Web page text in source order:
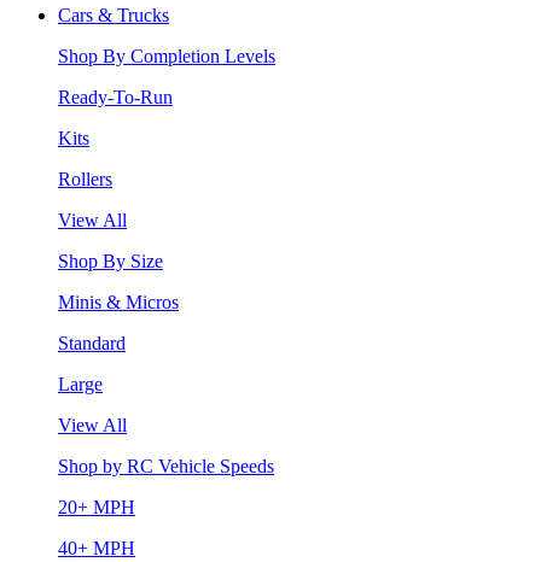
Cars & Trucks
Shop By Completion Levels
Ready-To-Run
Kits
Rollers
View All
Shop By Size
Minis & Micros
Standard
Large
View All
Shop by RC Vehicle Speeds
20+ MPH
40+ MPH